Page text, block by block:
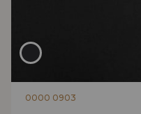
0000 0903